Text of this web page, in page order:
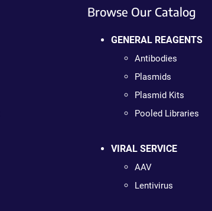
Browse Our Catalog
GENERAL REAGENTS
Antibodies
Plasmids
Plasmid Kits
Pooled Libraries
VIRAL SERVICE
AAV
Lentivirus